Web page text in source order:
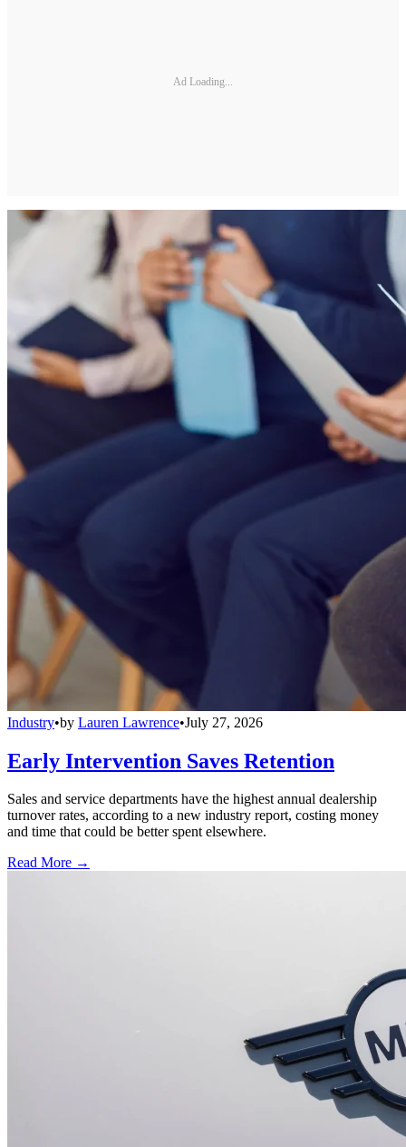
Ad Loading...
Industry•by Lauren Lawrence•July 27, 2026
Early Intervention Saves Retention
Sales and service departments have the highest annual dealership
turnover rates, according to a new industry report, costing money
and time that could be better spent elsewhere.
Read More →